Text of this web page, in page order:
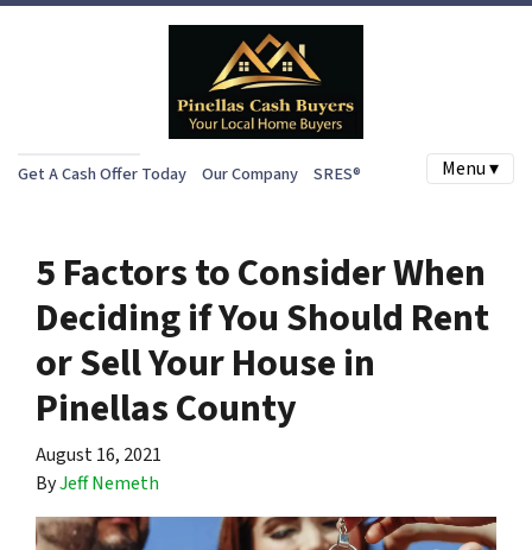
Get A Cash Offer Today Our Company SRES® Menu ▾
5 Factors to Consider When
Deciding if You Should Rent
or Sell Your House in
Pinellas County
August 16, 2021
ByJeff Nemeth